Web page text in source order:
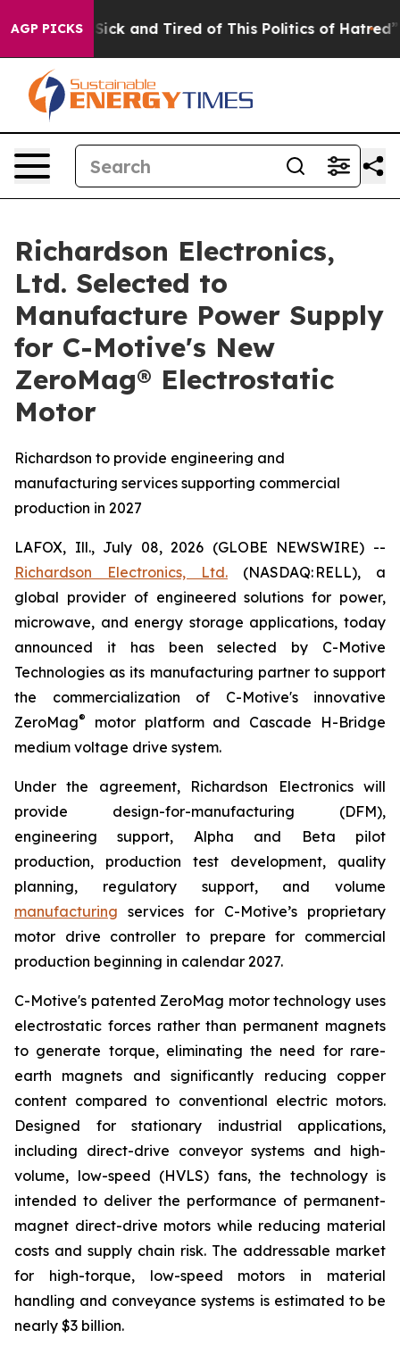
AGP PICKS
Are Sick and Tired of This Politics of Hatred” The
Richardson Electronics,
Ltd. Selected to
Manufacture Power Supply
for C-Motive's New
ZeroMag® Electrostatic
Motor
Richardson to provide engineering and
manufacturing services supporting commercial
production in 2027
LAFOX, Ill., July 08, 2026 (GLOBE NEWSWIRE) --
Richardson Electronics, Ltd. (NASDAQ: RELL), a
global provider of engineered solutions for power,
microwave, and energy storage applications, today
announced it has been selected by C-Motive
Technologies as its manufacturing partner to support
the commercialization of C-Motive's innovative
ZeroMag®
motor platform and Cascade H-Bridge
medium voltage drive system.
Under the agreement, Richardson Electronics will
provide design-for-manufacturing (DFM),
engineering support, Alpha and Beta pilot
production, production test development, quality
planning, regulatory support, and volume
manufacturing services for C-Motive’s proprietary
motor drive controller to prepare for commercial
production beginning in calendar 2027.
C-Motive's patented ZeroMag motor technology uses
electrostatic forces rather than permanent magnets
to generate torque, eliminating the need for rare-
earth magnets and significantly reducing copper
content compared to conventional electric motors.
Designed for stationary industrial applications,
including direct-drive conveyor systems and high-
volume, low-speed (HVLS) fans, the technology is
intended to deliver the performance of permanent-
magnet direct-drive motors while reducing material
costs and supply chain risk. The addressable market
for high-torque, low-speed motors in material
handling and conveyance systems is estimated to be
nearly $3 billion.